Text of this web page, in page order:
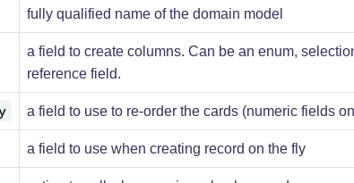
fully qualified name of the domain model
a field to create columns. Can be an enum,
reference field.
a field to use to re-order the cards (numeric fields
a field to use when creating record on the fly